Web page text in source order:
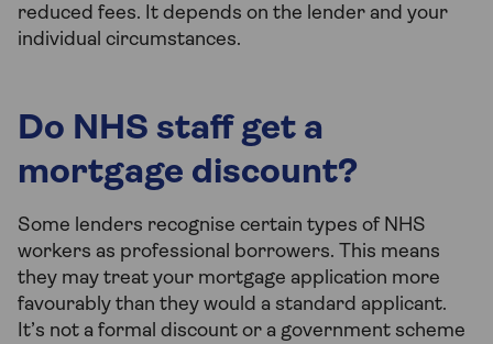
reduced fees. It depends on the lender and your
individual circumstances.
Do NHS staff get a
mortgage discount?
Some lenders recognise certain types of NHS
workers as professional borrowers. This means
they may treat your mortgage application more
favourably than they would a standard applicant.
It’s not a formal discount or a government scheme